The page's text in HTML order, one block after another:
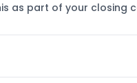
as part of your closing